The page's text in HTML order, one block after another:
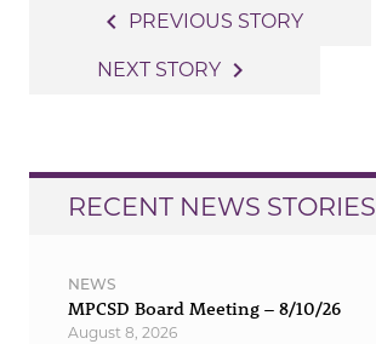
navigation
navigate_before PREVIOUS STORY
NEXT STORY navigate_next
RECENT NEWS STORIES
NEWS
MPCSD Board Meeting – 8/10/26
August 8, 2026